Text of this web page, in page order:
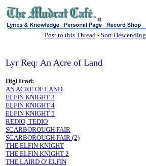
sj
Post to this Thread- Sort Descending
Lyr Req: An Acre of Land
DigiTrad:
AN ACRE OF LAND
ELFIN KNIGHT 3
ELFIN KNIGHT 4
ELFIN KNIGHT 5
REDIO, TEDIO
SCARBOROUGH FAIR
SCARBOROUGH FAIR (2)
THE ELFIN KNIGHT
THE ELFIN KNIGHT 2
THE LAIRD O' ELFIN